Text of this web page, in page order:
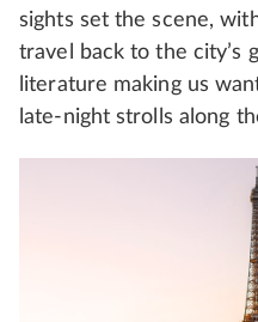
sights set the scene,
travel back to the city’s
literature making us
late-night strolls along